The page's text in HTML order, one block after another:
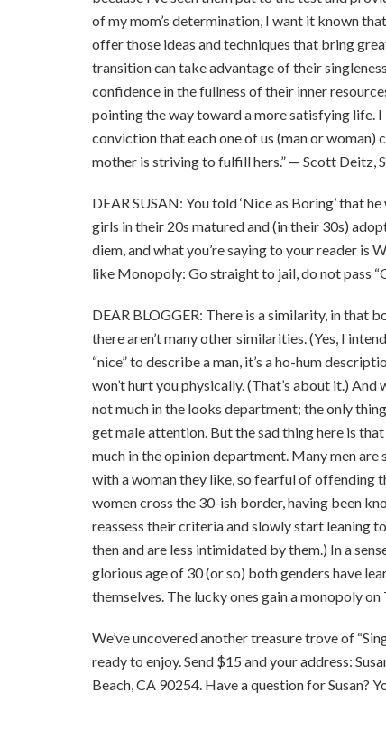
of my mom’s determination, I want it known
offer those ideas and techniques that bring
transition can take advantage of their
confidence in the fullness of their inner
pointing the way toward a more satisfying life.
conviction that each one of us (man or woman)
mother is striving to fulfill hers.” — Scott Deitz,
DEAR SUSAN: You told ‘Nice as Boring’ that
girls in their 20s matured and (in their 30s)
diem, and what you’re saying to your reader
like Monopoly: Go straight to jail, do not pass
DEAR BLOGGER: There is a similarity, in that
there aren’t many other similarities. (Yes, I
“nice” to describe a man, it’s a ho-hum
won’t hurt you physically. (That’s about it.) And
not much in the looks department; the only
get male attention. But the sad thing here is
much in the opinion department. Many men
with a woman they like, so fearful of offending
women cross the 30-ish border, having been
reassess their criteria and slowly start leaning
then and are less intimidated by them.) In a
glorious age of 30 (or so) both genders have
themselves. The lucky ones gain a monopoly on
We’ve uncovered another treasure trove of
ready to enjoy. Send $15 and your address:
Beach, CA 90254. Have a question for Susan?